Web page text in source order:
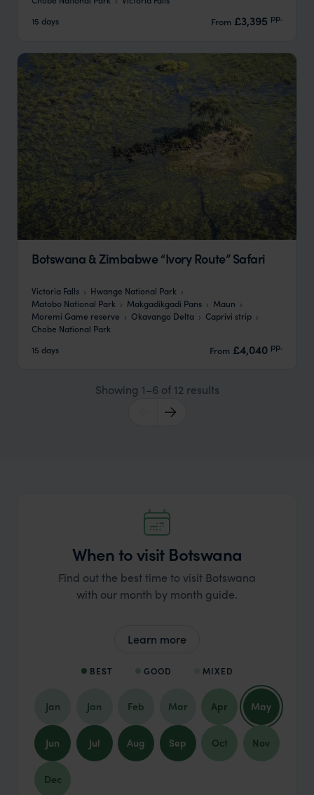
15 days
From £3,395 pp.
Botswana & Zimbabwe “Ivory Route” Safari
Victoria Falls
Hwange National Park
Matobo National Park
Makgadikgadi Pans
Maun
Moremi Game reserve
Okavango Delta
Caprivi strip
Chobe National Park
15 days
From £4,040 pp.
Showing 1–6 of 12 results
When to visit Botswana
Find out the best time to visit Botswana
with our month by month guide.
Learn more
BEST GOOD MIXED
Jan Jan Feb Mar Apr May
Jun Jul Aug Sep Oct Nov
Dec